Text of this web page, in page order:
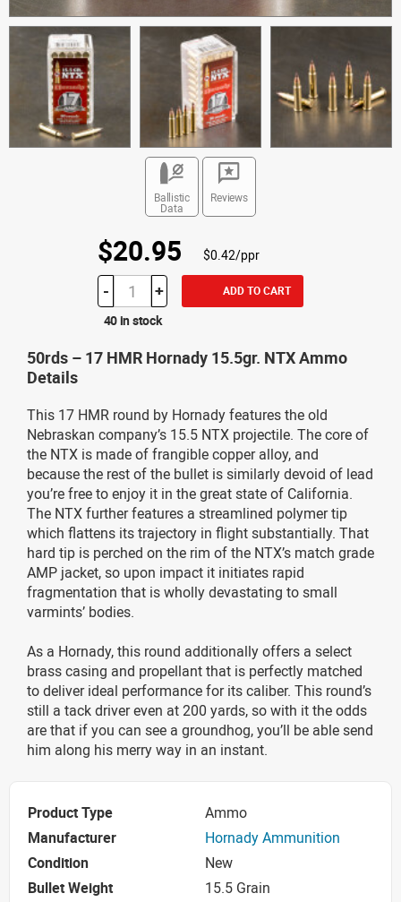
Ballistic
Data
Reviews
$20.95 $0.42/ppr
- + ADD TO CART
40 in stock
50rds – 17 HMR Hornady 15.5gr. NTX Ammo
Details
This 17 HMR round by Hornady features the old
Nebraskan company’s 15.5 NTX projectile. The core of
the NTX is made of frangible copper alloy, and
because the rest of the bullet is similarly devoid of lead
you’re free to enjoy it in the great state of California.
The NTX further features a streamlined polymer tip
which flattens its trajectory in flight substantially. That
hard tip is perched on the rim of the NTX’s match grade
AMP jacket, so upon impact it initiates rapid
fragmentation that is wholly devastating to small
varmints’ bodies.
As a Hornady, this round additionally offers a select
brass casing and propellant that is perfectly matched
to deliver ideal performance for its caliber. This round’s
still a tack driver even at 200 yards, so with it the odds
are that if you can see a groundhog, you’ll be able send
him along his merry way in an instant.
Product Type
Ammo
Manufacturer
Hornady Ammunition
Condition
New
Bullet Weight
15.5 Grain